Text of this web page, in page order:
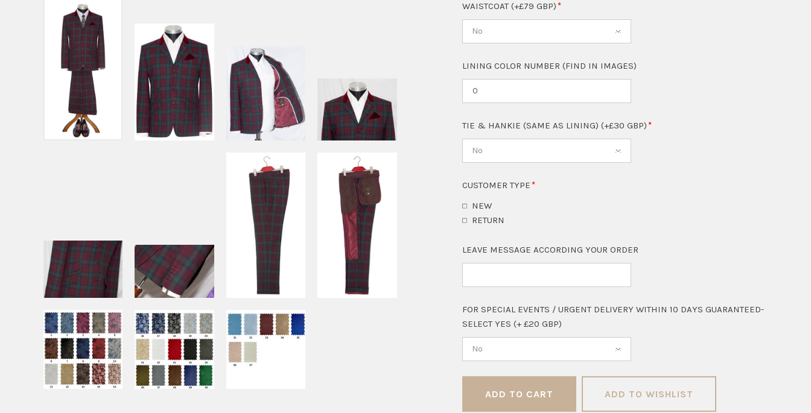
WAISTCOAT (+£79 GBP)
No
LINING COLOR NUMBER (FIND IN IMAGES)
TIE & HANKIE (SAME AS LINING) (+£30 GBP)
No
CUSTOMER TYPE
NEW
RETURN
LEAVE MESSAGE ACCORDING YOUR ORDER
FOR SPECIAL EVENTS / URGENT DELIVERY WITHIN 10 DAYS GUARANTEED-
SELECT YES (+ £20 GBP)
No
ADD TO WISHLIST